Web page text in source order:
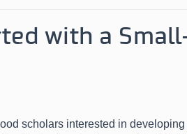
with a
scholars interested in